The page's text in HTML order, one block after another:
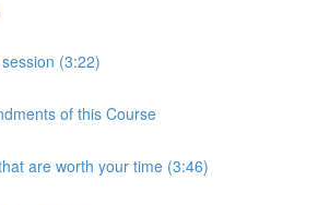
(3:22)
of this Course
are worth your time (3:46)